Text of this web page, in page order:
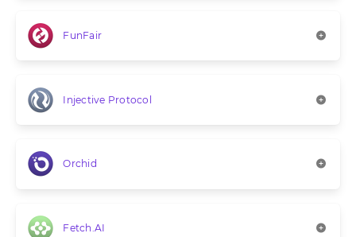
FunFair
Injective Protocol
Orchid
Fetch.AI